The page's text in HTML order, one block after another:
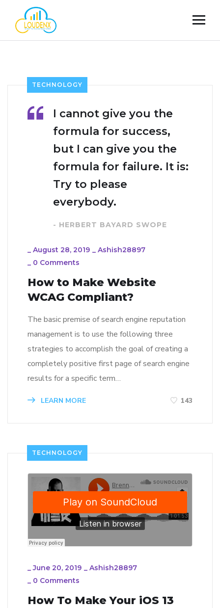
TECHNOLOGY
I cannot give you the
formula for success,
but I can give you the
formula for failure. It is:
Try to please
everybody.
- HERBERT BAYARD SWOPE
_ August 28, 2019 _ Ashish28897
_ 0 Comments
How to Make Website
WCAG Compliant?
The basic premise of search engine reputation
management is to use the following three
strategies to accomplish the goal of creating a
completely positive first page of search engine
results for a specific term…
LEARN MORE 143
TECHNOLOGY
_June 20, 2019 _ Ashish28897
_ 0 Comments
How To Make Your iOS 13